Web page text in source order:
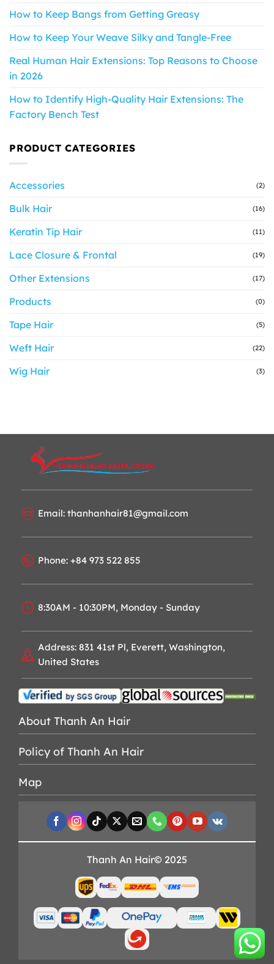
How to Keep Bangs from Getting Greasy
How to Keep Your Weave Silky and Tangle-Free
Real Human Hair Extensions: Top Reasons to Choose
in 2026
How to Identify High-Quality Hair Extensions: The
Factory Bench Test
PRODUCT CATEGORIES
Accessories (2)
Bulk Hair (16)
Keratin Tip Hair (11)
Lace Closure & Frontal (19)
Other Extensions (17)
Products (0)
Tape Hair (5)
Weft Hair (22)
Wig Hair (3)
Email: thanhanhair81@gmail.com
Phone: +84 973 522 855
8:30AM - 10:30PM, Monday - Sunday
Address: 831 41st Pl, Everett, Washington,
United States
About Thanh An Hair
Policy of Thanh An Hair
Map
Thanh An Hair© 2025